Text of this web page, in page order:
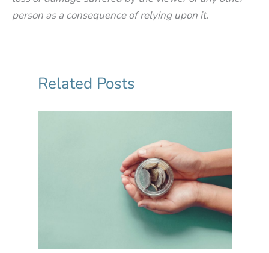
person as a consequence of relying upon it.
Related Posts